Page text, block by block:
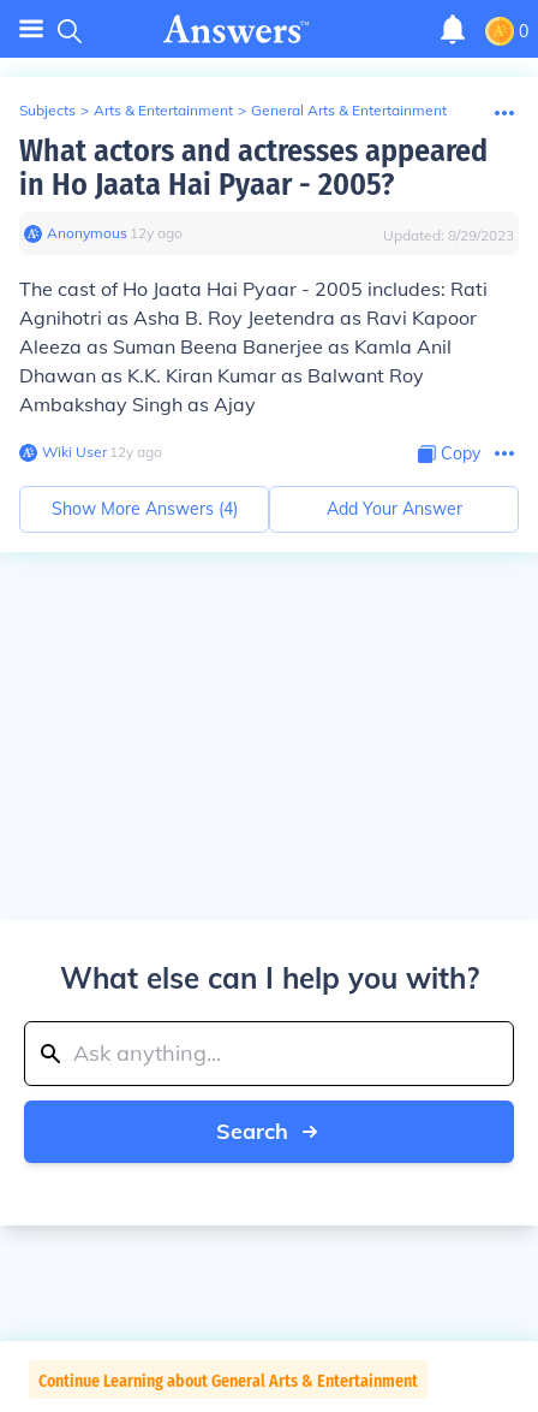
0
Subjects > Arts & Entertainment > General Arts & Entertainment
What actors and actresses appeared
in Ho Jaata Hai Pyaar - 2005?
Anonymous∙ 12y ago Updated: 8/29/2023
The cast of Ho Jaata Hai Pyaar - 2005 includes: Rati
Agnihotri as Asha B. Roy Jeetendra as Ravi Kapoor
Aleeza as Suman Beena Banerjee as Kamla Anil
Dhawan as K.K. Kiran Kumar as Balwant Roy
Ambakshay Singh as Ajay
Wiki User∙12y ago Copy
Show More Answers (4) Add Your Answer
What else can I help you with?
Search
Continue Learning about General Arts & Entertainment